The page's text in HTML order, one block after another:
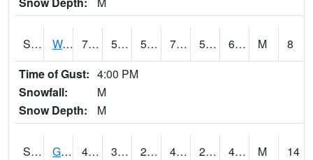
S2009 Wakulla #1 71.8 59.4 59.4 71.8 59.11873 68.31563 M
8
Time of Gust: 4:00 PM
Snowfall:
M
Snow Depth:
M
S2011 Geneva #1 48.7 36.3 29.995478 46.258125 29.721846 42.130325 M
14